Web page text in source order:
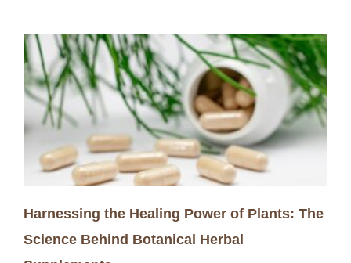
Harnessing the Healing Power of Plants: The
Science Behind Botanical Herbal